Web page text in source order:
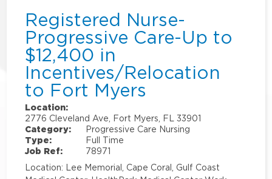
Registered Nurse-
Progressive Care-Up to
$12,400 in
Incentives/Relocation
to Fort Myers
Location:
2776 Cleveland Ave, Fort Myers, FL 33901
Category:
Progressive Care Nursing
Type:
Full Time
Job Ref:
78971
Location: Lee Memorial, Cape Coral, Gulf Coast